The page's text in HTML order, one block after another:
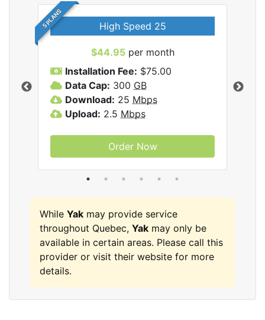
5 PLANS High Speed 25
$44.95per month
Installation Fee: $75.00
Data Cap: 300 GB
Download: 25 Mbps
Upload: 2.5 Mbps
Order Now
While Yak may provide service
throughout Quebec, Yak may only be
available in certain areas. Please call this
provider or visit their website for more
details.